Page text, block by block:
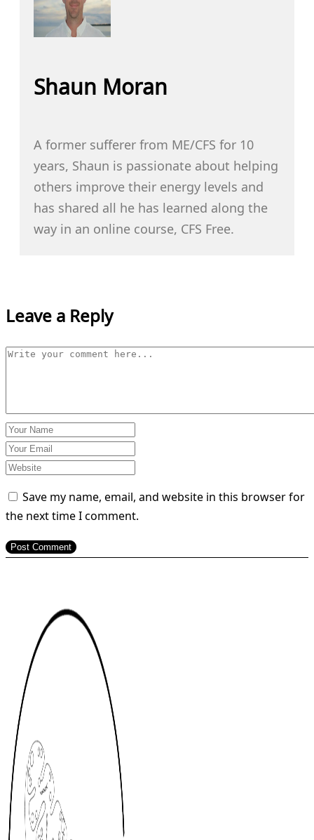
Shaun Moran
A former sufferer from ME/CFS for 10
years, Shaun is passionate about helping
others improve their energy levels and
has shared all he has learned along the
way in an online course, CFS Free.
Leave a Reply
Save my name, email, and website in this browser for
the next time I comment.
Post Comment